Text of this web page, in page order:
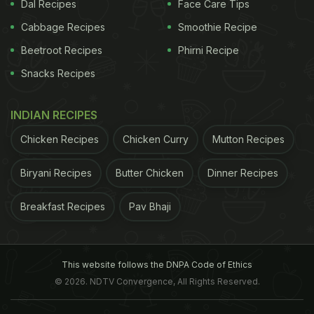
of umpteen laurels too.
Also Read: (Get Kriti
Sanon's Lean and Slim Look With Her Fitness
Dal Recipes
Cabbage Recipes
Beetroot Recipes
Snacks Recipes
Face Care Tips
Smoothie Recipe
Phirni Recipe
INDIAN RECIPES
Chicken Recipes Chicken Curry Mutton Recipes
Biryani Recipes Butter Chicken Dinner Recipes
Breakfast Recipes Pav Bhaji
This website follows the DNPA Code of Ethics
© 2026. NDTV Convergence, All Rights Reserved.